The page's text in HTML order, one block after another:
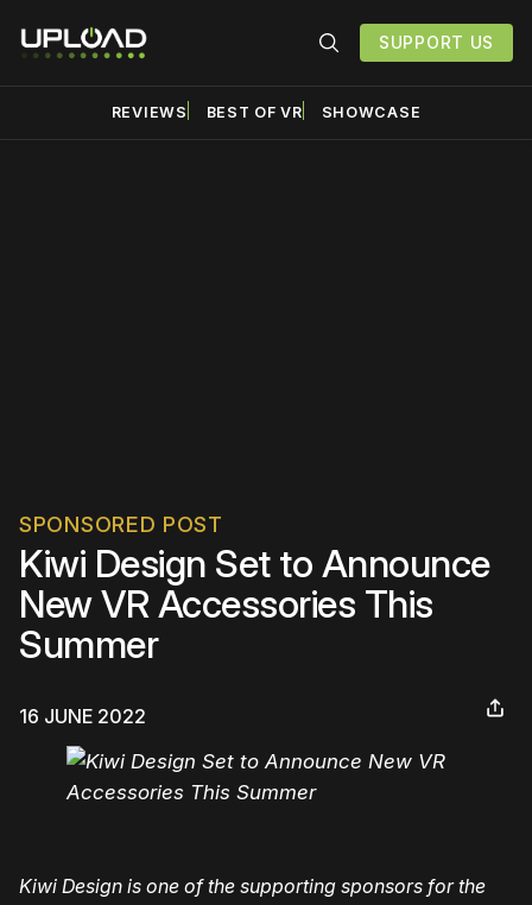
SUPPORT US
REVIEWS BEST OF VR SHOWCASE
SPONSORED POST
Kiwi Design Set to Announce
New VR Accessories This
Summer
16 JUNE 2022
Kiwi Design is one of the supporting sponsors for the